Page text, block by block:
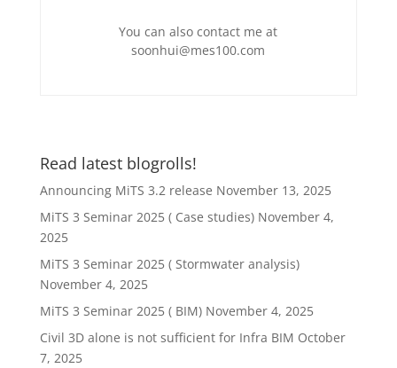
You can also contact me at
soonhui@mes100.com
Read latest blogrolls!
Announcing MiTS 3.2 release November 13, 2025
MiTS 3 Seminar 2025 ( Case studies) November 4,
2025
MiTS 3 Seminar 2025 ( Stormwater analysis)
November 4, 2025
MiTS 3 Seminar 2025 ( BIM) November 4, 2025
Civil 3D alone is not sufficient for Infra BIM October
7, 2025